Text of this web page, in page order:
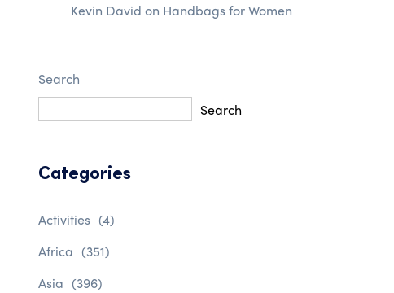
Kevin David on Handbags for Women
Search
Search
Categories
Activities (4)
Africa (351)
Asia (396)